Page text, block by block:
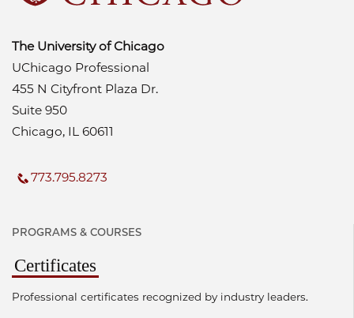
The University of Chicago
UChicago Professional
455 N Cityfront Plaza Dr.
Suite 950
Chicago, IL 60611
773.795.8273
PROGRAMS & COURSES
Certificates
Professional certificates recognized by industry leaders.